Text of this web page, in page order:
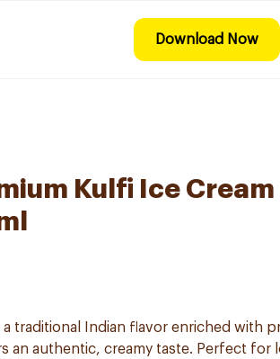
Download Now
Kulfi Ice
a traditional Indian flavor enriched with
an authentic, creamy taste. Perfect for